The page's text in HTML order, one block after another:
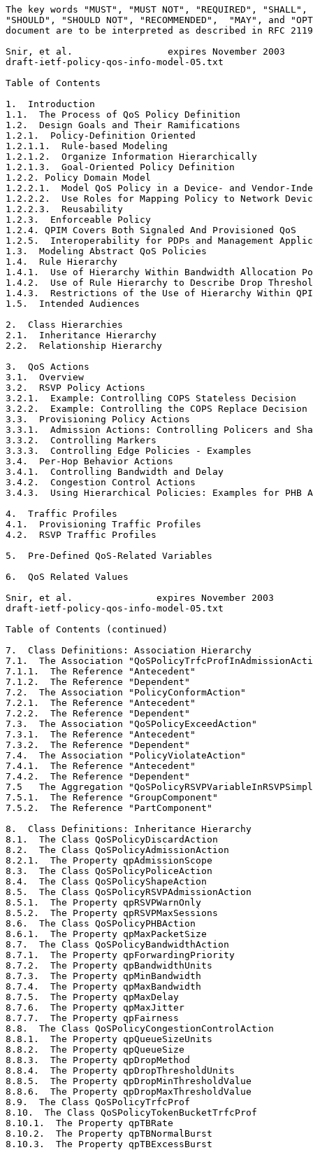
The key words "MUST", "MUST NOT", "REQUIRED",
"SHOULD", "SHOULD NOT", "RECOMMENDED",  "MAY", and
document are to be interpreted as described in RFC 2119
Snir, et al.                 expires November 2003
draft-ietf-policy-qos-info-model-05.txt
Table of Contents
1.  Introduction
1.1.  The Process of QoS Policy Definition
1.2.  Design Goals and Their Ramifications
1.2.1.  Policy-Definition Oriented
1.2.1.1.  Rule-based Modeling
1.2.1.2.  Organize Information Hierarchically
1.2.1.3.  Goal-Oriented Policy Definition
1.2.2. Policy Domain Model
1.2.2.1.  Model QoS Policy in a Device- and Vendor-
1.2.2.2.  Use Roles for Mapping Policy to Network
1.2.2.3.  Reusability
1.2.3.  Enforceable Policy
1.2.4. QPIM Covers Both Signaled And Provisioned
1.2.5.  Interoperability for PDPs and Management
1.3.  Modeling Abstract QoS Policies
1.4.  Rule Hierarchy
1.4.1.  Use of Hierarchy Within Bandwidth
1.4.2.  Use of Rule Hierarchy to Describe Drop
1.4.3.  Restrictions of the Use of Hierarchy Within
1.5.  Intended Audiences
2.  Class Hierarchies
2.1.  Inheritance Hierarchy
2.2.  Relationship Hierarchy
3.  QoS Actions
3.1.  Overview
3.2.  RSVP Policy Actions
3.2.1.  Example: Controlling COPS Stateless
3.2.2.  Example: Controlling the COPS Replace
3.3.  Provisioning Policy Actions
3.3.1.  Admission Actions: Controlling Policers and
3.3.2.  Controlling Markers
3.3.3.  Controlling Edge Policies - Examples
3.4.  Per-Hop Behavior Actions
3.4.1.  Controlling Bandwidth and Delay
3.4.2.  Congestion Control Actions
3.4.3.  Using Hierarchical Policies: Examples for
4.  Traffic Profiles
4.1.  Provisioning Traffic Profiles
4.2.  RSVP Traffic Profiles
5.  Pre-Defined QoS-Related Variables
6.  QoS Related Values
Snir, et al.               expires November 2003
draft-ietf-policy-qos-info-model-05.txt
Table of Contents (continued)
7.  Class Definitions: Association Hierarchy
7.1.  The Association
7.1.1.  The Reference "Antecedent"
7.1.2.  The Reference "Dependent"
7.2.  The Association "PolicyConformAction"
7.2.1.  The Reference "Antecedent"
7.2.2.  The Reference "Dependent"
7.3.  The Association "QoSPolicyExceedAction"
7.3.1.  The Reference "Antecedent"
7.3.2.  The Reference "Dependent"
7.4.  The Association "PolicyViolateAction"
7.4.1.  The Reference "Antecedent"
7.4.2.  The Reference "Dependent"
7.5   The Aggregation
7.5.1.  The Reference "GroupComponent"
7.5.2.  The Reference "PartComponent"
8.  Class Definitions: Inheritance Hierarchy
8.1.  The Class QoSPolicyDiscardAction
8.2.  The Class QoSPolicyAdmissionAction
8.2.1.  The Property qpAdmissionScope
8.3.  The Class QoSPolicyPoliceAction
8.4.  The Class QoSPolicyShapeAction
8.5.  The Class QoSPolicyRSVPAdmissionAction
8.5.1.  The Property qpRSVPWarnOnly
8.5.2.  The Property qpRSVPMaxSessions
8.6.  The Class QoSPolicyPHBAction
8.6.1.  The Property qpMaxPacketSize
8.7.  The Class QoSPolicyBandwidthAction
8.7.1.  The Property qpForwardingPriority
8.7.2.  The Property qpBandwidthUnits
8.7.3.  The Property qpMinBandwidth
8.7.4.  The Property qpMaxBandwidth
8.7.5.  The Property qpMaxDelay
8.7.6.  The Property qpMaxJitter
8.7.7.  The Property qpFairness
8.8.  The Class
8.8.1.  The Property qpQueueSizeUnits
8.8.2.  The Property qpQueueSize
8.8.3.  The Property qpDropMethod
8.8.4.  The Property qpDropThresholdUnits
8.8.5.  The Property qpDropMinThresholdValue
8.8.6.  The Property qpDropMaxThresholdValue
8.9.  The Class QoSPolicyTrfcProf
8.10.  The Class QoSPolicyTokenBucketTrfcProf
8.10.1.  The Property qpTBRate
8.10.2.  The Property qpTBNormalBurst
8.10.3.  The Property qpTBExcessBurst